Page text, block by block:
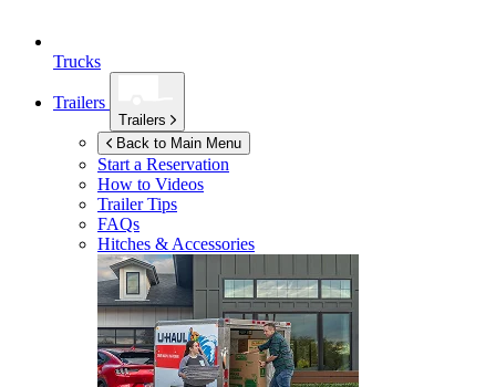
Trucks
Trailers
Trailers
Back to Main Menu
Start a Reservation
How to Videos
Trailer Tips
FAQs
Hitches & Accessories